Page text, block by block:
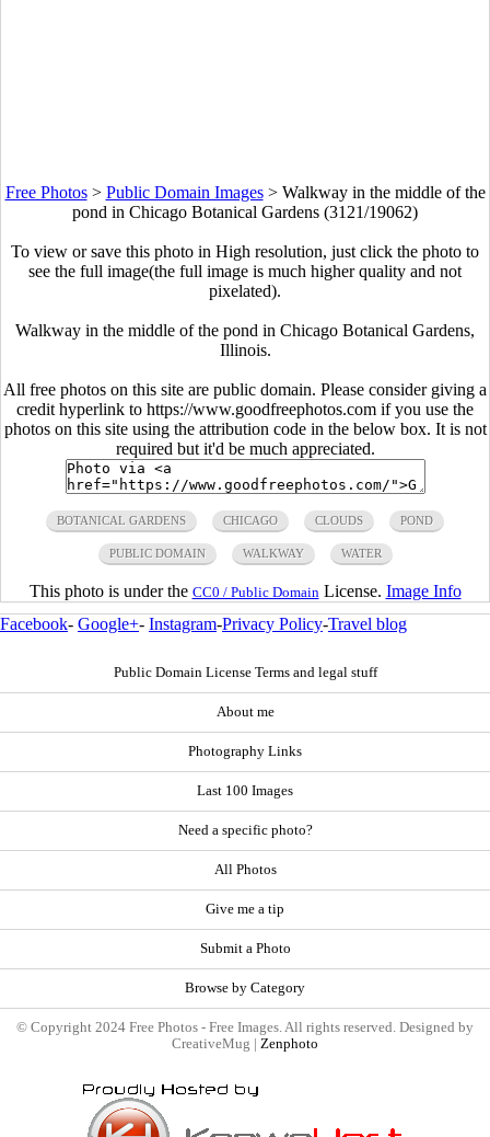
Free Photos> Public Domain Images> Walkway in the middle of the
pond in Chicago Botanical Gardens (3121/19062)
To view or save this photo in High resolution, just click the photo to
see the full image(the full image is much higher quality and not
pixelated).
Walkway in the middle of the pond in Chicago Botanical Gardens,
Illinois.
All free photos on this site are public domain. Please consider giving a
credit hyperlink to https://www.goodfreephotos.com if you use the
photos on this site using the attribution code in the below box. It is not
required but it'd be much appreciated.
BOTANICAL GARDENS CHICAGO CLOUDS POND
PUBLIC DOMAIN WALKWAY WATER
This photo is under the CC0 / Public Domain License. Image Info
Facebook- Google+- Instagram-Privacy Policy-Travel blog
Public Domain License Terms and legal stuff
About me
Photography Links
Last 100 Images
Need a specific photo?
All Photos
Give me a tip
Submit a Photo
Browse by Category
© Copyright 2024 Free Photos - Free Images. All rights reserved. Designed by
CreativeMug | Zenphoto